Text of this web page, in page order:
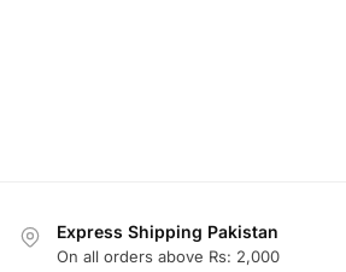
Express Shipping Pakistan
On all orders above Rs: 2,000